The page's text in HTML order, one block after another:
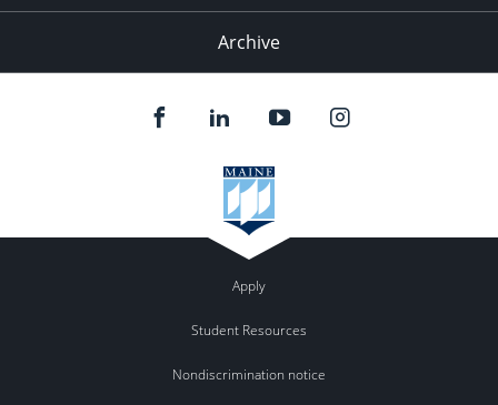
Archive
Apply
Student Resources
Nondiscrimination notice